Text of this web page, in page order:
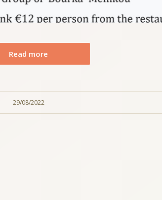
Read more
29/08/2022